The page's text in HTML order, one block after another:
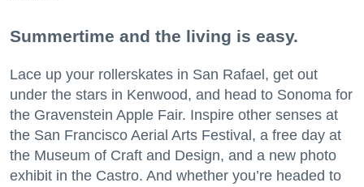
Summertime and the living is easy.
Lace up your rollerskates in San Rafael, get out
under the stars in Kenwood, and head to Sonoma for
the Gravenstein Apple Fair. Inspire other senses at
the San Francisco Aerial Arts Festival, a free day at
the Museum of Craft and Design, and a new photo
exhibit in the Castro. And whether you’re headed to